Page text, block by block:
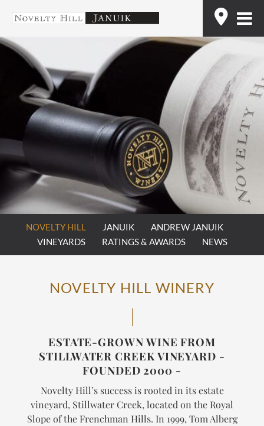
content
NOVELTY HILL JANUIK
ANDREW JANUIK
VINEYARDS
RATINGS & AWARDS NEWS
NOVELTY HILL WINERY
ESTATE-GROWN WINE FROM
STILLWATER CREEK VINEYARD -
FOUNDED 2000 -
Novelty Hill’s success is rooted in its estate
vineyard, Stillwater Creek, located on the Royal
Slope of the Frenchman Hills. In 1999, Tom Alberg